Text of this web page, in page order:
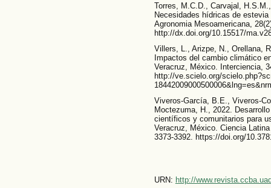
Torres, M.C.D., Carvajal,
Necesidades hídricas de
Agronomia Mesoamericana,
http://dx.doi.org/10.15517/
Villers, L., Arizpe, N., Orellana,
Impactos del cambio climático
Veracruz, México. Interciencia,
http://ve.scielo.org/
Viveros-García, B.E., Viveros-
Moctezuma, H., 2022.
científicos y comunitarios para
Veracruz, México. Ciencia
3373-3392. https://doi.org/
URN: http://